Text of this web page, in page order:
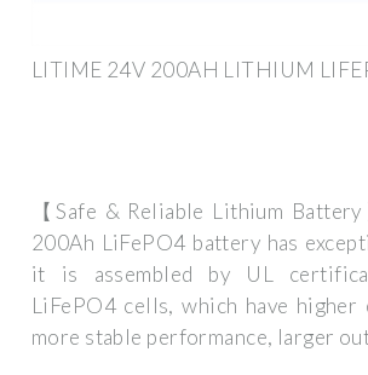
LITIME 24V 200AH LITHIUM
【Safe & Reliable Lithium
200Ah LiFePO4 battery has
it is assembled by UL
LiFePO4 cells, which have higher
more stable performance, larger